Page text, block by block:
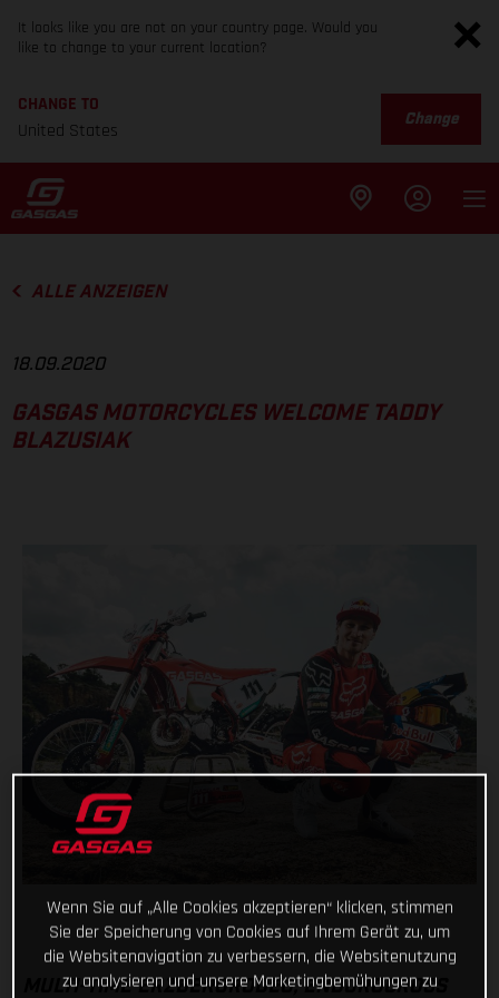
It looks like you are not on your country page. Would you
like to change to your current location?
CHANGE TO
United States
Change
ALLE ANZEIGEN
18.09.2020
GASGAS MOTORCYCLES WELCOME TADDY
BLAZUSIAK
MULTI-TIME ERZBERGRODEO, ENDUROCROSS
Wenn Sie auf „Alle Cookies akzeptieren“ klicken, stimmen
Sie der Speicherung von Cookies auf Ihrem Gerät zu, um
die Websitenavigation zu verbessern, die Websitenutzung
zu analysieren und unsere Marketingbemühungen zu